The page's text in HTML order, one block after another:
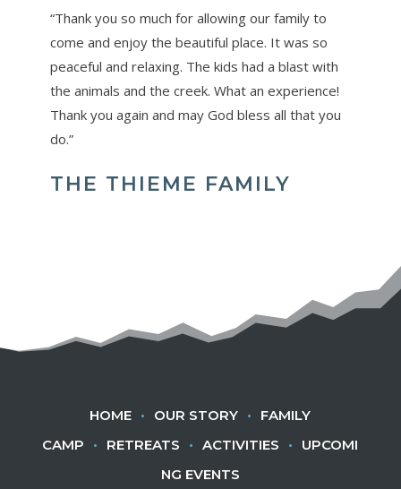
“Thank you so much for allowing our family to
come and enjoy the beautiful place. It was so
peaceful and relaxing. The kids had a blast with
the animals and the creek. What an experience!
Thank you again and may God bless all that you
do.”
THE THIEME FAMILY
HOME • OUR STORY •
FAMILY
CAMP
• RETREATS • ACTIVITIES •
UPCOMI
NG EVENTS